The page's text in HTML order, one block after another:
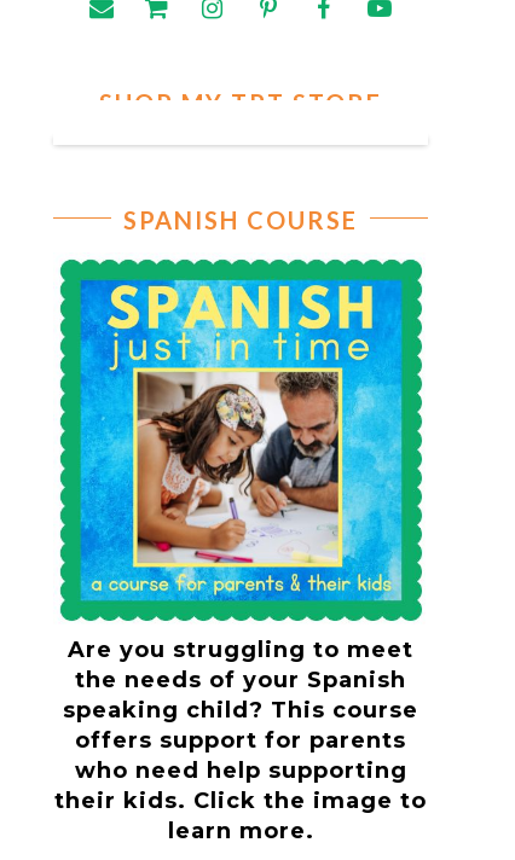
SHOP MY TPT STORE
SPANISH COURSE
Are you struggling to meet
the needs of your Spanish
speaking child? This course
offers support for parents
who need help supporting
their kids. Click the image to
learn more.